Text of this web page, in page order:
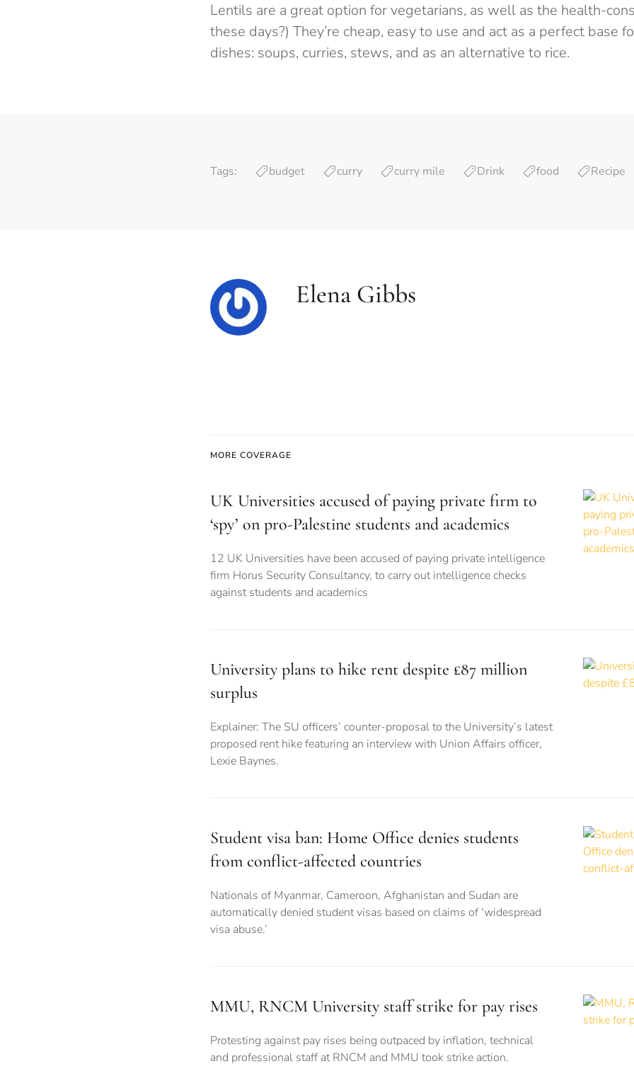
Lentils are a great option for vegetarians, as well as the health-
these days?) They’re cheap, easy to use and act as a perfect base
dishes: soups, curries, stews, and as an alternative to rice.
Tags: budget curry curry mile Drink food Recipe
Elena Gibbs
MORE COVERAGE
UK Universities accused of paying private firm to
‘spy’ on pro-Palestine students and academics
12 UK Universities have been accused of paying private intelligence
firm Horus Security Consultancy, to carry out intelligence checks
against students and academics
University plans to hike rent despite £87 million
surplus
Explainer: The SU officers’ counter-proposal to the University’s latest
proposed rent hike featuring an interview with Union Affairs officer,
Lexie Baynes.
Student visa ban: Home Office denies students
from conflict-affected countries
Nationals of Myanmar, Cameroon, Afghanistan and Sudan are
automatically denied student visas based on claims of ‘widespread
visa abuse.’
MMU, RNCM University staff strike for pay rises
Protesting against pay rises being outpaced by inflation, technical
and professional staff at RNCM and MMU took strike action.